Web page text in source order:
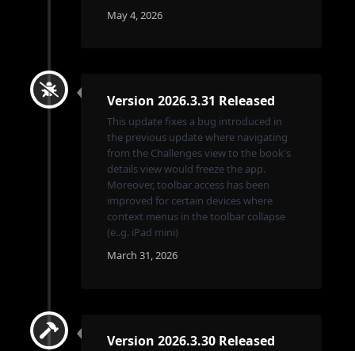
May 4, 2026
Version 2026.3.31 Released
This update fixes a bug introduced in
the previous update where navigating
from the Challenges view to the book's
details view would freeze the app.
Moreover, toolbar access has been
improved for certain devices where
context menus in the toolbar collapse
(e..g. iPad mini)
March 31, 2026
Version 2026.3.30 Released